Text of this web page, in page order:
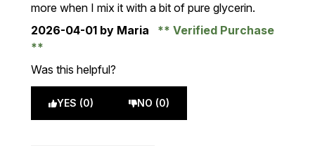
more when I mix it with a bit of pure glycerin.
2026-04-01 by Maria Verified Purchase
Was this helpful?
YES (0) NO (0)